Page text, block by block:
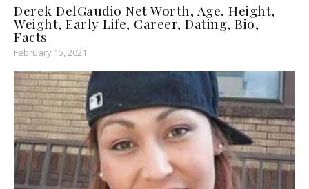
Derek DelGaudio Net Worth, Age, Height,
Weight, Early Life, Career, Dating, Bio,
Facts
February 15, 2021